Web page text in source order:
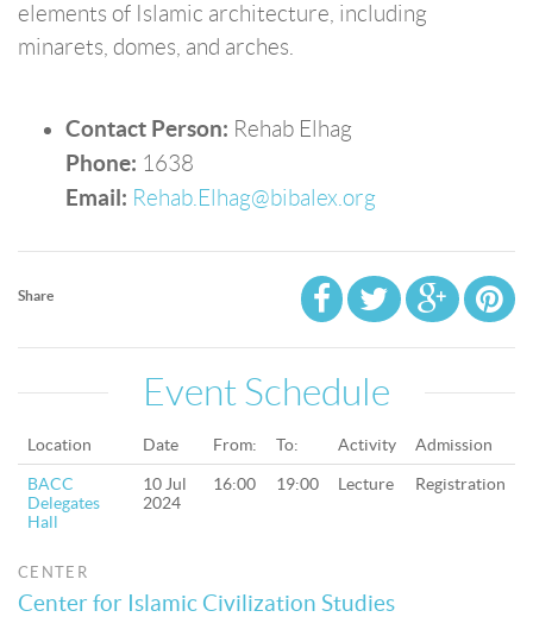
elements of Islamic architecture, including
minarets, domes, and arches.
Contact Person: Rehab Elhag
Phone: 1638
Email: Rehab.Elhag@bibalex.org
Share
Event Schedule
Location Date From: To: Activity Admission
BACC
Delegates
Hall
10 Jul
2024
16:00 19:00 Lecture Registration
CENTER
Center for Islamic Civilization Studies